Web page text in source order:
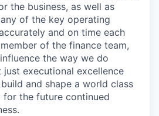
the business, as well as
of the key operating
and on time each
of the finance team,
the way we do
executional excellence
and shape a world class
for the future continued